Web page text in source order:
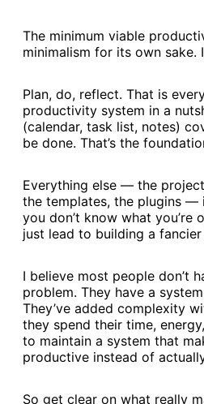
The minimum viable
minimalism for its own sake.
Plan, do, reflect. That is
productivity system in a
(calendar, task list, notes)
be done. That’s the
Everything else — the
the templates, the plugins —
you don’t know what you’re
just lead to building a fancier
I believe most people don’t
problem. They have a
They’ve added complexity
they spend their time,
to maintain a system that
productive instead of
So get clear on what really